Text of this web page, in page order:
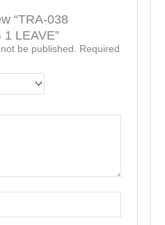
“TRA-038
LEAVE”
be published. Required